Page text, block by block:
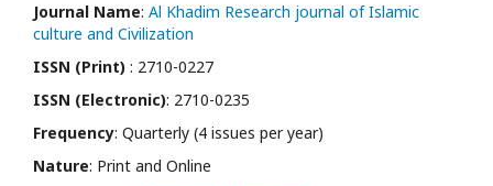
Journal Name: Al Khadim Research journal of Islamic
culture and Civilization
ISSN (Print) : 2710-0227
ISSN (Electronic): 2710-0235
Frequency: Quarterly (4 issues per year)
Nature: Print and Online